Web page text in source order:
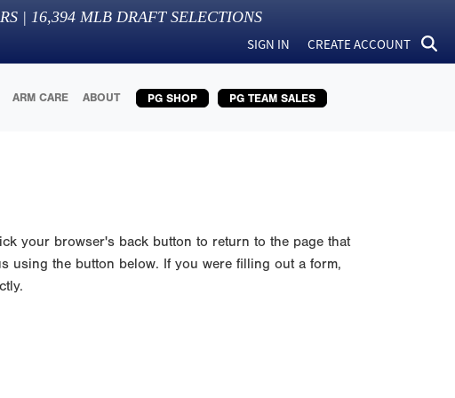
| 16,394 MLB DRAFT SELECTIONS
SIGN IN CREATE ACCOUNT
ARM CARE ABOUT PG SHOP PG TEAM SALES
your browser's back button to return to the page that
using the button below. If you were filling out a form,